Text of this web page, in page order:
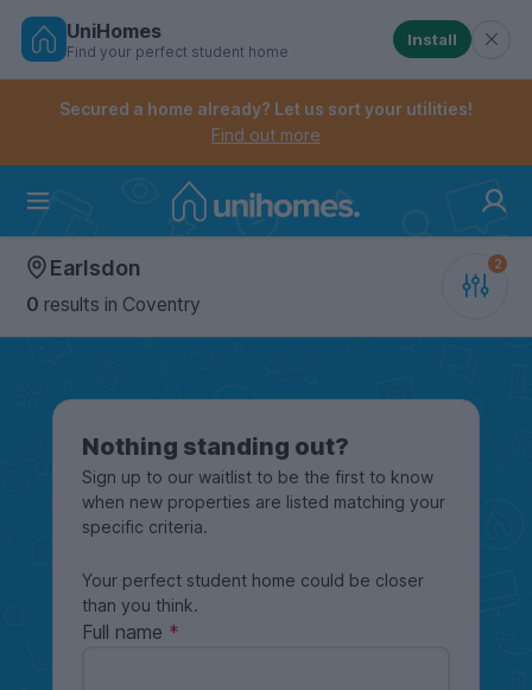
Skip
Controls the mobile navigation menu. When
Controls the mobile account menu. When checked,
UniHomes
Find your perfect student home
Install
Secured a home already? Let us sort your utilities!
Find out more
Earlsdon
0 results in Coventry
Nothing standing out?
Sign up to our waitlist to be the first to know
when new properties are listed matching your
specific criteria.
Your perfect student home could be closer
than you think.
Full name